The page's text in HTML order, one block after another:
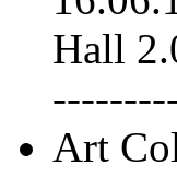
Hall
Art